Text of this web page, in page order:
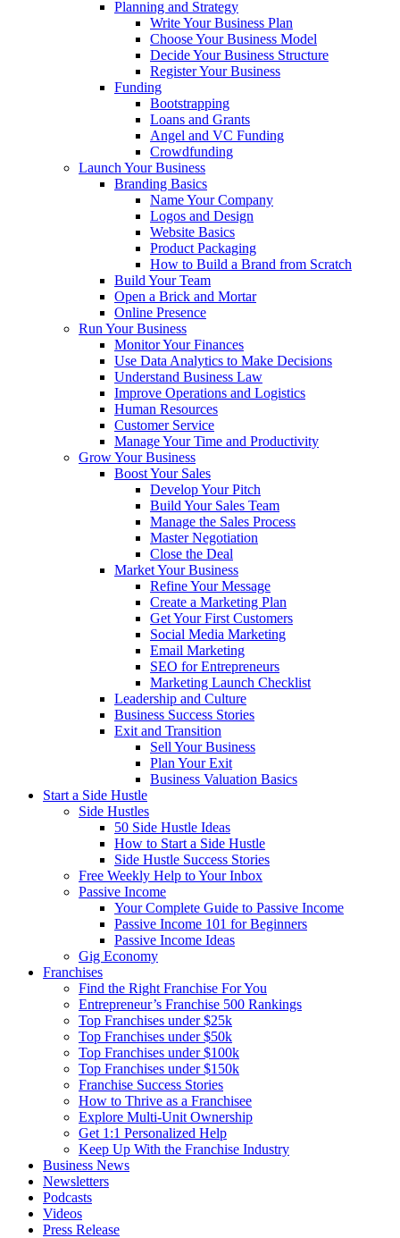
Planning and Strategy
Write Your Business Plan
Choose Your Business Model
Decide Your Business Structure
Register Your Business
Funding
Bootstrapping
Loans and Grants
Angel and VC Funding
Crowdfunding
Launch Your Business
Branding Basics
Name Your Company
Logos and Design
Website Basics
Product Packaging
How to Build a Brand from Scratch
Build Your Team
Open a Brick and Mortar
Online Presence
Run Your Business
Monitor Your Finances
Use Data Analytics to Make Decisions
Understand Business Law
Improve Operations and Logistics
Human Resources
Customer Service
Manage Your Time and Productivity
Grow Your Business
Boost Your Sales
Develop Your Pitch
Build Your Sales Team
Manage the Sales Process
Master Negotiation
Close the Deal
Market Your Business
Refine Your Message
Create a Marketing Plan
Get Your First Customers
Social Media Marketing
Email Marketing
SEO for Entrepreneurs
Marketing Launch Checklist
Leadership and Culture
Business Success Stories
Exit and Transition
Sell Your Business
Plan Your Exit
Business Valuation Basics
Start a Side Hustle
Side Hustles
50 Side Hustle Ideas
How to Start a Side Hustle
Side Hustle Success Stories
Free Weekly Help to Your Inbox
Passive Income
Your Complete Guide to Passive Income
Passive Income 101 for Beginners
Passive Income Ideas
Gig Economy
Franchises
Find the Right Franchise For You
Entrepreneur’s Franchise 500 Rankings
Top Franchises under $25k
Top Franchises under $50k
Top Franchises under $100k
Top Franchises under $150k
Franchise Success Stories
How to Thrive as a Franchisee
Explore Multi-Unit Ownership
Get 1:1 Personalized Help
Keep Up With the Franchise Industry
Business News
Newsletters
Podcasts
Videos
Press Release